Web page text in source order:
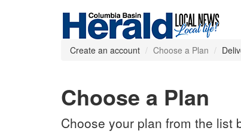
Create an account Choose a Plan
Choose a Plan
Choose your plan from the list